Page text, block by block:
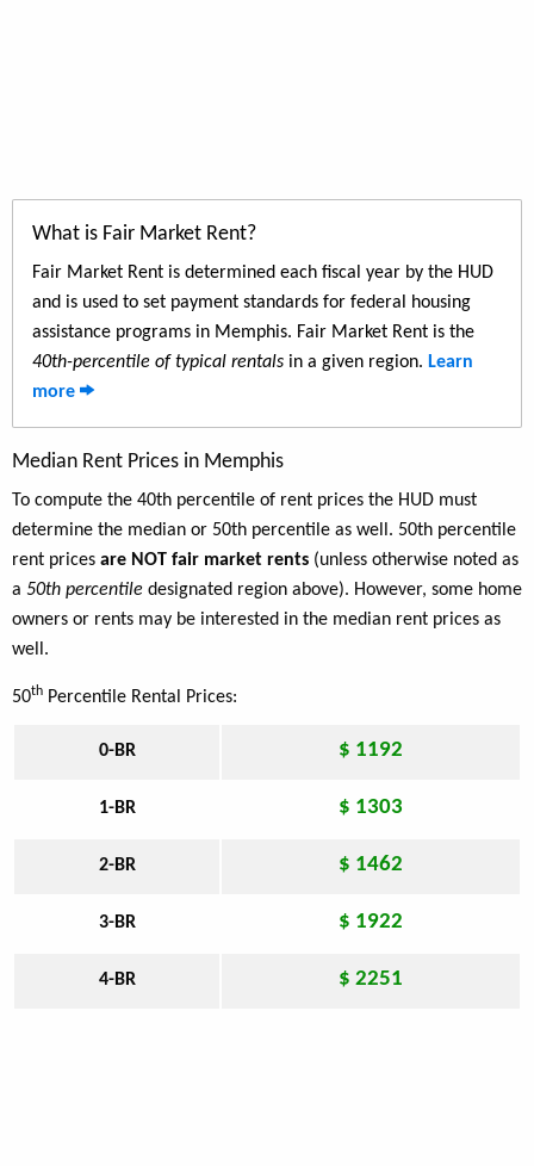
What is Fair Market Rent?
Fair Market Rent is determined each fiscal year by the HUD
and is used to set payment standards for federal housing
assistance programs in Memphis. Fair Market Rent is the
40th-percentile of typical rentals in a given region. Learn
more
Median Rent Prices in Memphis
To compute the 40th percentile of rent prices the HUD must
determine the median or 50th percentile as well. 50th percentile
rent prices are NOT fair market rents (unless otherwise noted as
a 50th percentile designated region above). However, some home
owners or rents may be interested in the median rent prices as
well.
50th Percentile Rental Prices:
0-BR $ 1192
1-BR $ 1303
2-BR $ 1462
3-BR $ 1922
4-BR $ 2251